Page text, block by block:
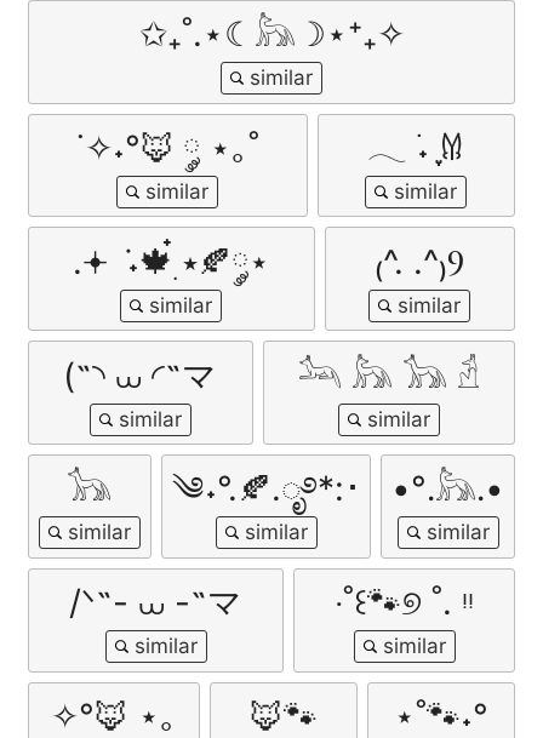
✩₊˚.⋆☾𓃦☽⋆⁺₊✧
˙✧˖°🦊 ༘ ⋆｡˚ 𓂃 ࣪˖ ִֶָ𐀔
.𖥔 ݁ ˖🍁๋࣭ ⭑🍂༘⋆ ₍^. .^₎Ⳋ
(˵◝ ⩊ ◜˵マ 𓃢 𓃦 𓃥 𓁢
𓃥 ༄˖°.🍂.ೃ࿔*:･ •°․𓃦․•
/ᐠ˵- ⩊ -˵マ ‧˚꒰🐾୭ ˚. ᵎᵎ
✧°🦊 ⋆｡ 🦊🐾 ⋆˚🐾˖°